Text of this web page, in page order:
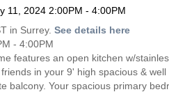
in Surrey. See details here
- 4:00PM
features an open kitchen w/
in your 9' high spacious & well
balcony. Your spacious primary